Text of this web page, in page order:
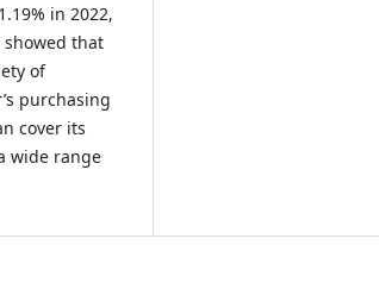
in 2022,
showed that
of
purchasing
cover its
wide range